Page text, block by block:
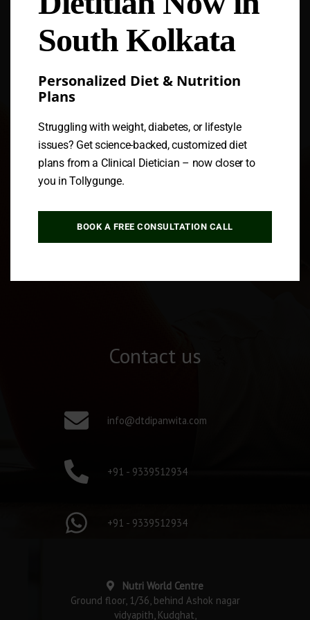
Contact us
info@dtdipanwita.com
+91 - 9339512934
+91 - 9339512934
Nutri World Centre
Ground floor, 1/36, behind Ashok nagar
vidyapith, Kudghat,
South Kolkata
Personalized Diet & Nutrition
Plans
Struggling with weight, diabetes, or lifestyle
issues? Get science-backed, customized diet
plans from a Clinical Dietician – now closer to
you in Tollygunge.
BOOK A FREE CONSULTATION CALL